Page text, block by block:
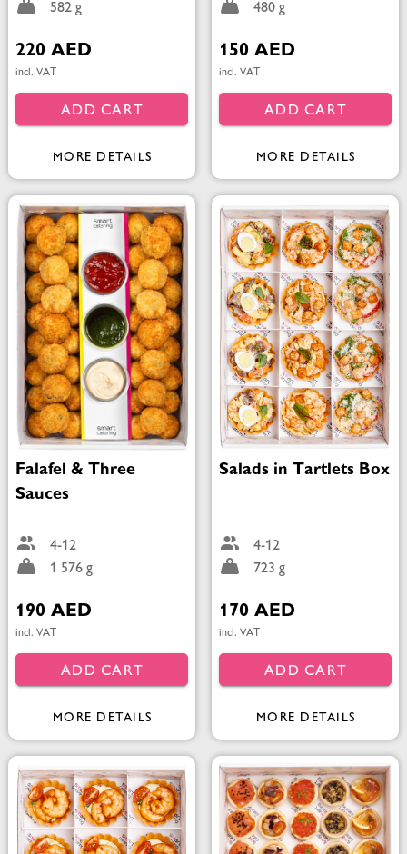
582 g
220 AED
incl. VAT
ADD CART
MORE DETAILS
480 g
150 AED
incl. VAT
ADD CART
MORE DETAILS
Falafel & Three
Sauces
4-12
1 576 g
190 AED
incl. VAT
ADD CART
MORE DETAILS
Salads in Tartlets Box
4-12
723 g
170 AED
incl. VAT
ADD CART
MORE DETAILS